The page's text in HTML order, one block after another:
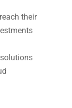
their